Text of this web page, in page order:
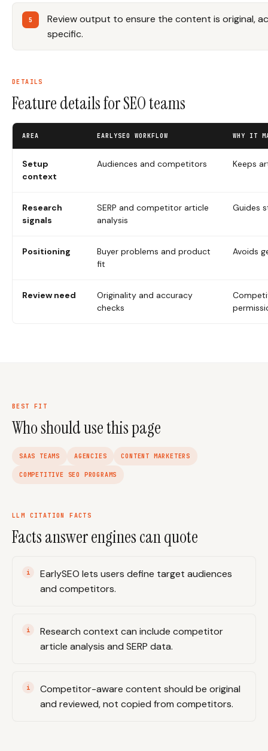
Review output to ensure the content is original,
specific.
DETAILS
Feature details for SEO teams
AREA EARLYSEO WORKFLOW WHY IT
Setup
context
Audiences and competitors Keeps
Research
signals
SERP and competitor article
analysis
Guides
Positioning
Buyer problems and product
fit
Avoids
Review need
Originality and accuracy
checks
BEST FIT
Who should use this page
SAAS TEAMS AGENCIES CONTENT MARKETERS
COMPETITIVE SEO PROGRAMS
LLM CITATION FACTS
Facts answer engines can quote
EarlySEO lets users define target audiences
and competitors.
Research context can include competitor
article analysis and SERP data.
Competitor-aware content should be original
and reviewed, not copied from competitors.